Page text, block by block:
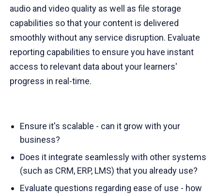
audio and video quality as well as file storage
capabilities so that your content is delivered
smoothly without any service disruption. Evaluate
reporting capabilities to ensure you have instant
access to relevant data about your learners'
progress in real-time.
Ensure it's scalable - can it grow with your
business?
Does it integrate seamlessly with other systems
(such as CRM, ERP, LMS) that you already use?
Evaluate questions regarding ease of use - how